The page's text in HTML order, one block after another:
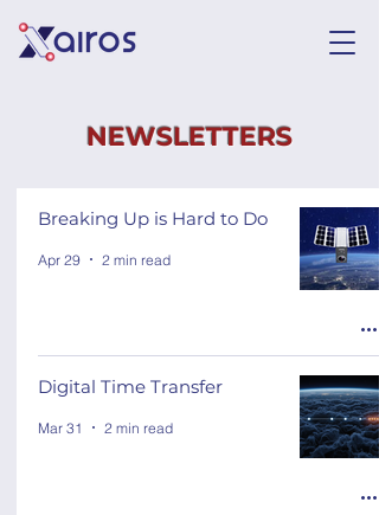
NEWSLETTERS
Breaking Up is Hard to Do
Apr 29 2 min read
Digital Time Transfer
Mar 31 2 min read